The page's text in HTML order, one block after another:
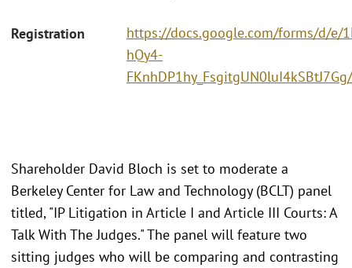
Registration
https://docs.google.com/forms/d/e/
hQy4-
Shareholder David Bloch is set to moderate a
Berkeley Center for Law and Technology (BCLT) panel
titled, "IP Litigation in Article I and Article III Courts: A
Talk With The Judges." The panel will feature two
sitting judges who will be comparing and contrasting